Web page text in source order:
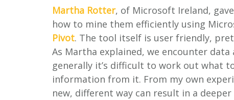
Martha Rotter, of Microsoft Ireland,
how to mine them efficiently using
Pivot. The tool itself is user friendly,
As Martha explained, we encounter
generally it’s difficult to work out what
information from it. From my own
new, different way can result in a